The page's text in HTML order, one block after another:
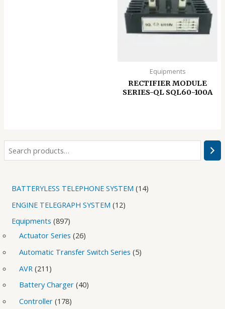
BATTERYLESS TELEPHONE SYSTEM 14
ENGINE TELEGRAPH SYSTEM 12
Equipments 897
Actuator Series 26
Automatic Transfer Switch Series 5
AVR 211
Battery Charger 40
Controller 178
Equipments
RECTIFIER MODULE
SERIES-QL SQL60-100A